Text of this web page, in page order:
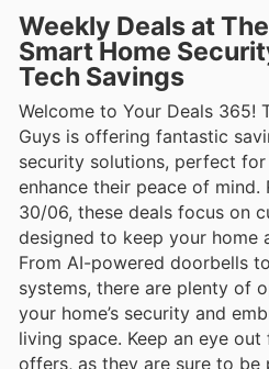
Weekly Deals at
Smart Home
Tech Savings
Welcome to Your Deals 365!
Guys is offering fantastic
security solutions, perfect
enhance their peace of mind.
30/06, these deals focus on
designed to keep your home
From AI-powered doorbells
systems, there are plenty of
your home’s security and
living space. Keep an eye
offers, as they are sure to be